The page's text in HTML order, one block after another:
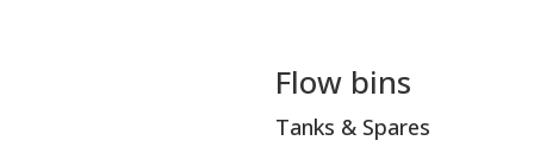
Flow bins
Tanks & Spares